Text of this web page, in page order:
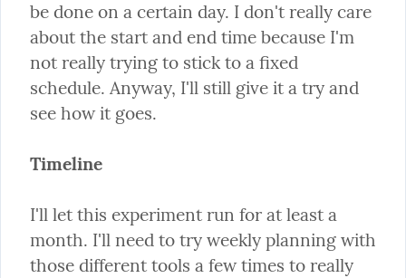
be done on a certain day. I don't really care
about the start and end time because I'm
not really trying to stick to a fixed
schedule. Anyway, I'll still give it a try and
see how it goes.
Timeline
I'll let this experiment run for at least a
month. I'll need to try weekly planning with
those different tools a few times to really